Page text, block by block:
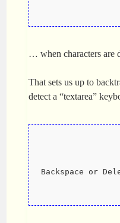
… when characters are
That sets us up to
detect a “textarea”
Backspace or